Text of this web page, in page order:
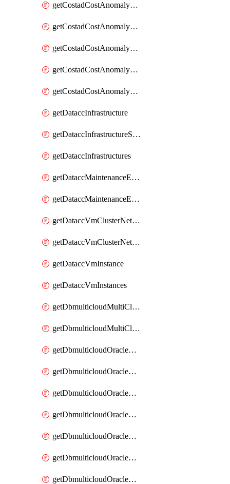
getCostadCostAnomalyEvent
getCostadCostAnomalyEventAnalytics
getCostadCostAnomalyEvents
getCostadCostAnomalyMonitor
getCostadCostAnomalyMonitors
getDataccInfrastructure
getDataccInfrastructureScaleOption
getDataccInfrastructures
getDataccMaintenanceExecution
getDataccMaintenanceExecutions
getDataccVmClusterNetwork
getDataccVmClusterNetworks
getDataccVmInstance
getDataccVmInstances
getDbmulticloudMultiCloudResourceDiscoveries
getDbmulticloudMultiCloudResourceDiscovery
getDbmulticloudOracleDbAwsIdentityConnector
getDbmulticloudOracleDbAwsIdentityConnectors
getDbmulticloudOracleDbAwsKey
getDbmulticloudOracleDbAwsKeys
getDbmulticloudOracleDbAzureBlobContainer
getDbmulticloudOracleDbAzureBlobContainers
getDbmulticloudOracleDbAzureBlobMount